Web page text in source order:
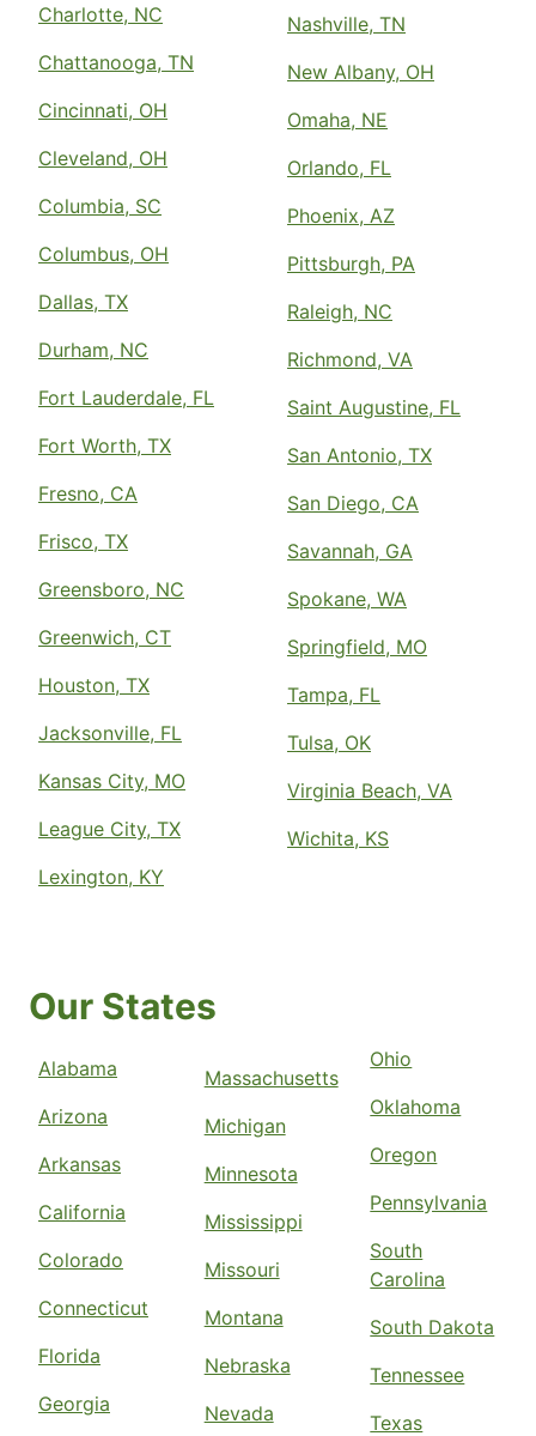
Charlotte, NC
Chattanooga, TN
Cincinnati, OH
Cleveland, OH
Columbia, SC
Columbus, OH
Dallas, TX
Durham, NC
Fort Lauderdale, FL
Fort Worth, TX
Fresno, CA
Frisco, TX
Greensboro, NC
Greenwich, CT
Houston, TX
Jacksonville, FL
Kansas City, MO
League City, TX
Lexington, KY
Nashville, TN
New Albany, OH
Omaha, NE
Orlando, FL
Phoenix, AZ
Pittsburgh, PA
Raleigh, NC
Richmond, VA
Saint Augustine, FL
San Antonio, TX
San Diego, CA
Savannah, GA
Spokane, WA
Springfield, MO
Tampa, FL
Tulsa, OK
Virginia Beach, VA
Wichita, KS
Our States
Alabama
Arizona
Arkansas
California
Colorado
Connecticut
Florida
Georgia
Massachusetts
Michigan
Minnesota
Mississippi
Missouri
Montana
Nebraska
Nevada
Ohio
Oklahoma
Oregon
Pennsylvania
South
Carolina
South Dakota
Tennessee
Texas